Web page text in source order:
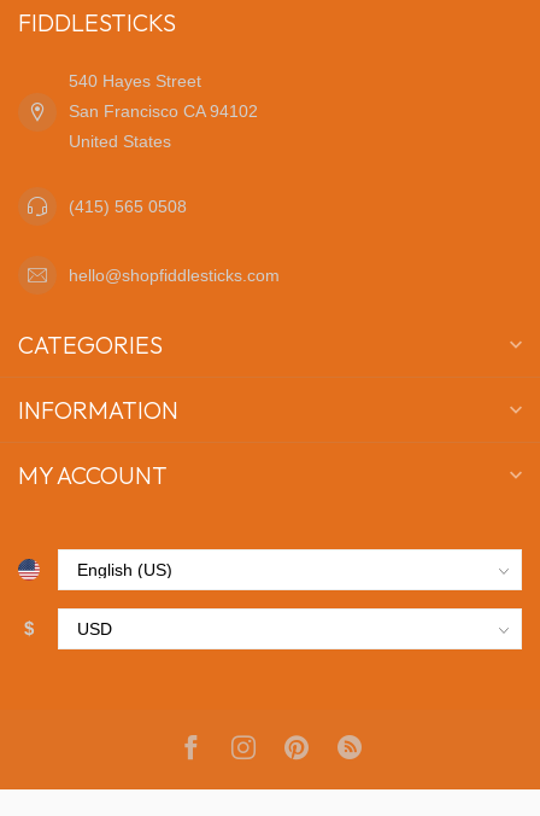
FIDDLESTICKS
540 Hayes Street
San Francisco CA 94102
United States
(415) 565 0508
hello@shopfiddlesticks.com
CATEGORIES
INFORMATION
MY ACCOUNT
$